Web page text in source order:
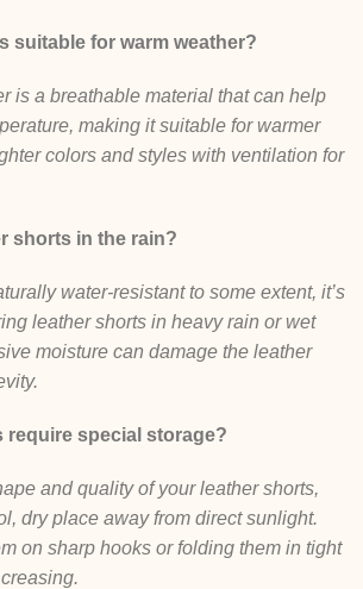
suitable for warm weather?
is a breathable material that can help
making it suitable for warmer
colors and styles with ventilation for
shorts in the rain?
water-resistant to some extent, it’s
leather shorts in heavy rain or wet
moisture can damage the leather
require special storage?
and quality of your leather shorts,
dry place away from direct sunlight.
on sharp hooks or folding them in tight